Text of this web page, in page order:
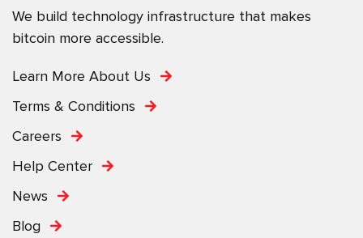
We build technology infrastructure that makes
bitcoin more accessible.
Learn More About Us
Terms & Conditions
Careers
Help Center
News
Blog